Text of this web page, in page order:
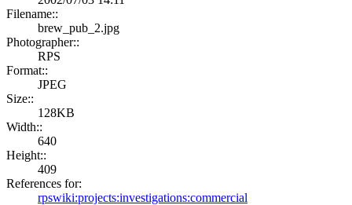
Filename::
brew_pub_2.jpg
Photographer::
RPS
Format::
JPEG
Size::
128KB
Width::
640
Height::
409
References for:
rpswiki:projects:investigations:commercial